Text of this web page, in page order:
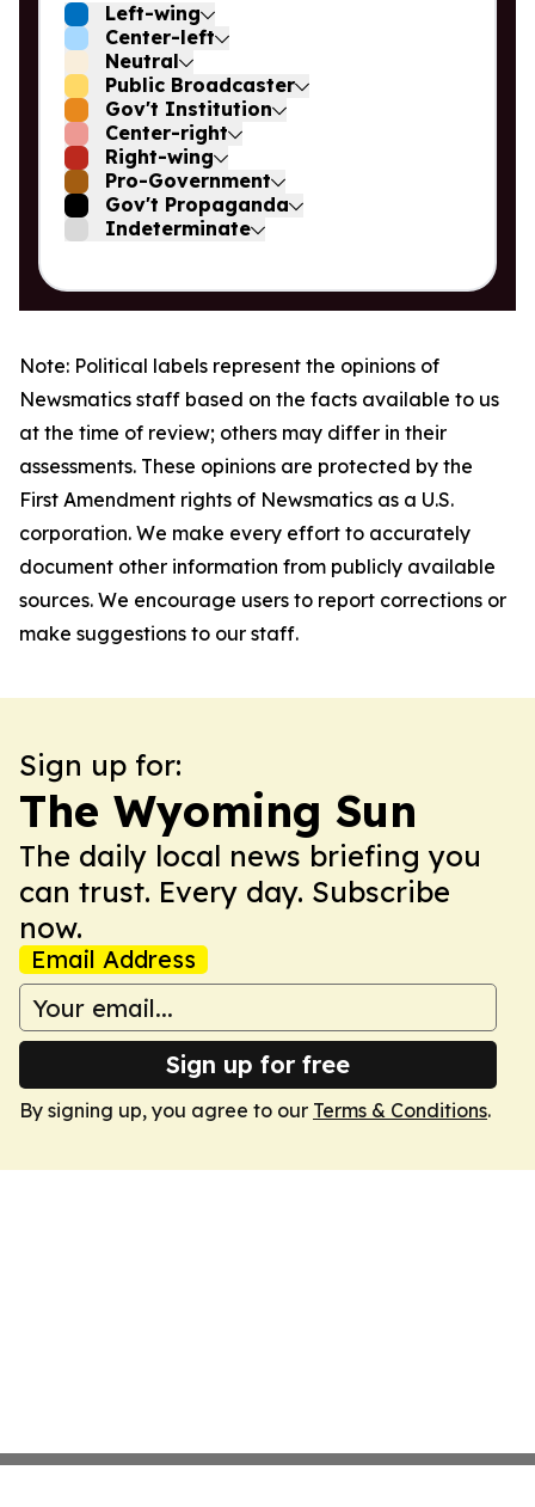
Left-wing
Center-left
Neutral
Public Broadcaster
Gov't Institution
Center-right
Right-wing
Pro-Government
Gov't Propaganda
Indeterminate
Note: Political labels represent the opinions of
Newsmatics staff based on the facts available to us
at the time of review; others may differ in their
assessments. These opinions are protected by the
First Amendment rights of Newsmatics as a U.S.
corporation. We make every effort to accurately
document other information from publicly available
sources. We encourage users to report corrections or
make suggestions to our staff.
Sign up for:
The Wyoming Sun
The daily local news briefing you
can trust. Every day. Subscribe
now.
Email Address
Sign up for free
By signing up, you agree to our Terms & Conditions.